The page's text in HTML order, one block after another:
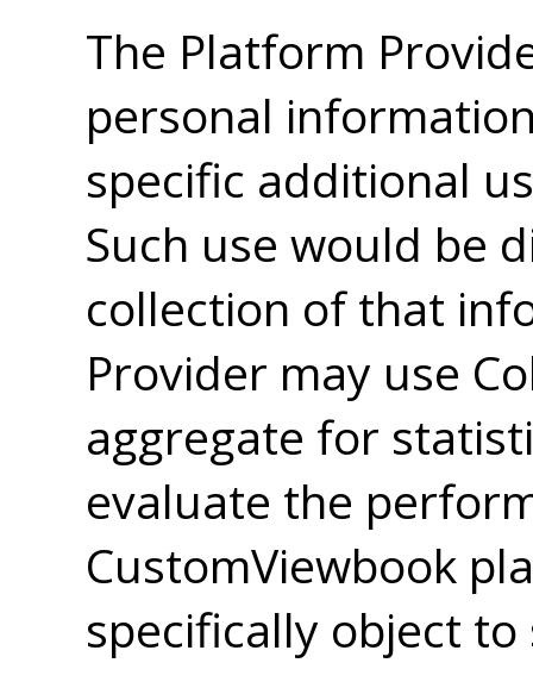
The Platform
personal
specific additional
Such use would be
collection of that
Provider may use
aggregate for
evaluate the
CustomViewbook
specifically object to